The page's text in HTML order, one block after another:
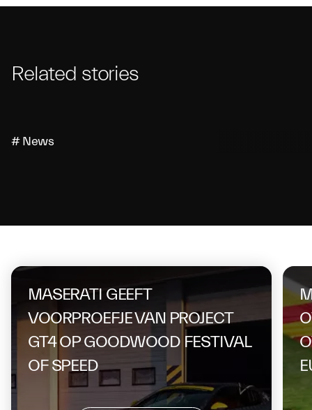
Related stories
# News
MASERATI GEEFT
VOORPROEFJE VAN PROJECT
GT4 OP GOODWOOD FESTIVAL
OF SPEED